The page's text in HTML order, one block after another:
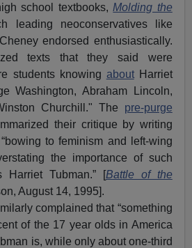
school textbooks, Molding the
leading neoconservatives like
endorsed enthusiastically.
texts that they said were
students knowing aboutHarriet
Washington, Abraham Lincoln,
Churchill." The pre-purge
their critique by writing
to feminism and left-wing
the importance of such
Harriet Tubman.” [Battle of the
August 14, 1995].
complained that “something
of the 17 year olds in America
is, while only about one-third